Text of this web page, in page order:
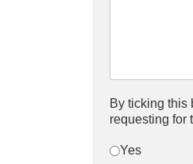
By ticking this
requesting for
Yes